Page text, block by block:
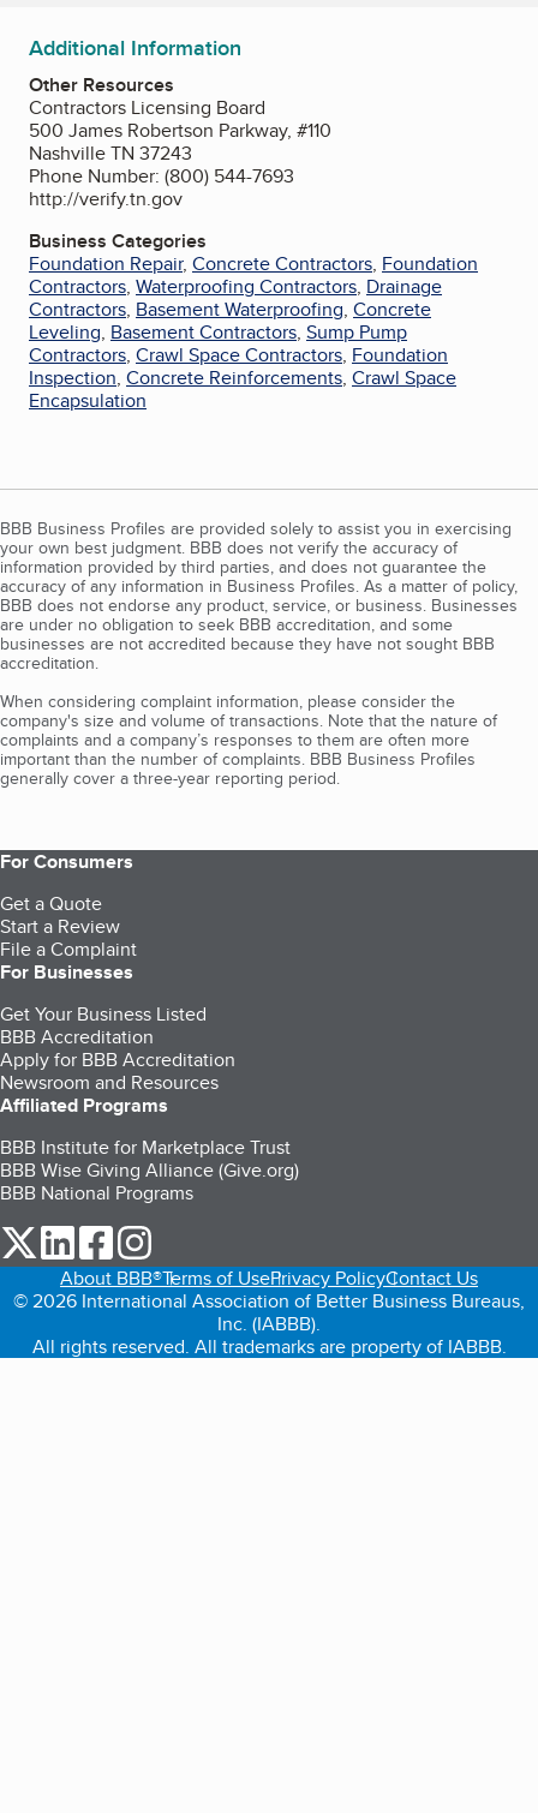
Additional Information
Other Resources
Contractors Licensing Board
500 James Robertson Parkway, #110
Nashville TN 37243
Phone Number: (800) 544-7693
http://verify.tn.gov
Business Categories
Foundation Repair, Concrete Contractors, Foundation
Contractors, Waterproofing Contractors, Drainage
Contractors, Basement Waterproofing, Concrete
Leveling, Basement Contractors, Sump Pump
Contractors, Crawl Space Contractors, Foundation
Inspection, Concrete Reinforcements, Crawl Space
Encapsulation
BBB Business Profiles are provided solely to assist you in exercising
your own best judgment. BBB does not verify the accuracy of
information provided by third parties, and does not guarantee the
accuracy of any information in Business Profiles. As a matter of policy,
BBB does not endorse any product, service, or business. Businesses
are under no obligation to seek BBB accreditation, and some
businesses are not accredited because they have not sought BBB
accreditation.
When considering complaint information, please consider the
company's size and volume of transactions. Note that the nature of
complaints and a company’s responses to them are often more
important than the number of complaints. BBB Business Profiles
generally cover a three-year reporting period.
For Consumers
Get a Quote
Start a Review
File a Complaint
For Businesses
Get Your Business Listed
BBB Accreditation
Apply for BBB Accreditation
Newsroom and Resources
Affiliated Programs
BBB Institute for Marketplace Trust
BBB Wise Giving Alliance (Give.org)
BBB National Programs
our Twitter (opens in a new tab)
our LinkedIn (opens in a new tab)
our Facebook (opens in a new tab)
About BBB®Terms of UsePrivacy PolicyContact Us
© 2026 International Association of Better Business Bureaus,
Inc. (IABBB).
All rights reserved. All trademarks are property of IABBB.